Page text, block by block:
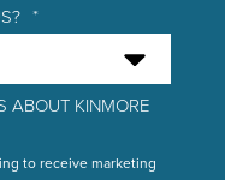
*
ABOUT KINMORE
to receive marketing